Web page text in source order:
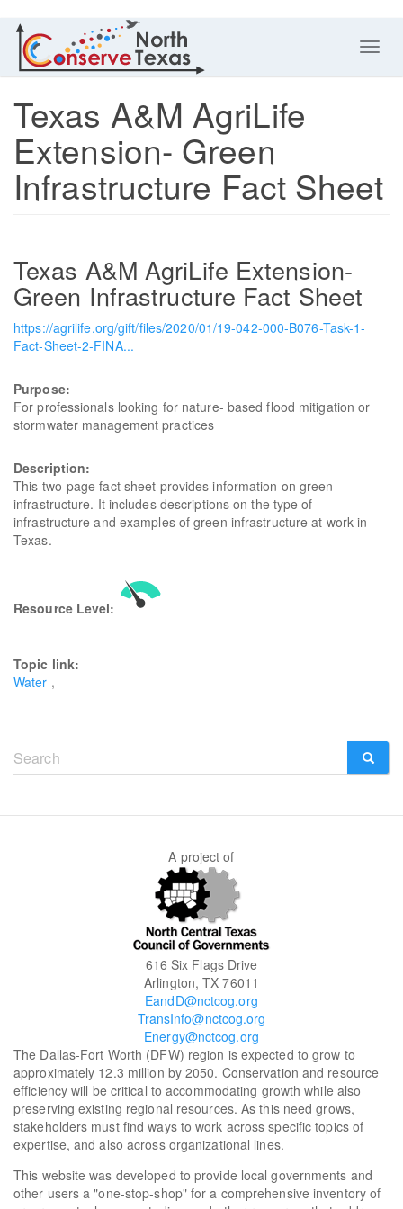
Texas A&M AgriLife
Extension- Green
Infrastructure Fact Sheet
Texas A&M AgriLife Extension-
Green Infrastructure Fact Sheet
https://agrilife.org/gift/files/2020/01/19-042-000-B076-Task-1-
Fact-Sheet-2-FINA...
Purpose:
For professionals looking for nature- based flood mitigation or
stormwater management practices
Description:
This two-page fact sheet provides information on green
infrastructure. It includes descriptions on the type of
infrastructure and examples of green infrastructure at work in
Texas.
Resource Level:
Topic link:
Water
Search
form
A project of
616 Six Flags Drive
Arlington, TX 76011
EandD@nctcog.org
TransInfo@nctcog.org
Energy@nctcog.org
The Dallas-Fort Worth (DFW) region is expected to grow to
approximately 12.3 million by 2050. Conservation and resource
efficiency will be critical to accommodating growth while also
preserving existing regional resources. As this need grows,
stakeholders must find ways to work across specific topics of
expertise, and also across organizational lines.
This website was developed to provide local governments and
other users a "one-stop-shop" for a comprehensive inventory of